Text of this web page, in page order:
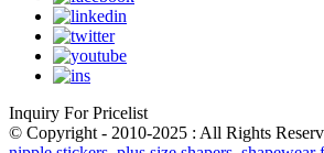
Inquiry For Pricelist
© Copyright - 2010-2025 : All Rights